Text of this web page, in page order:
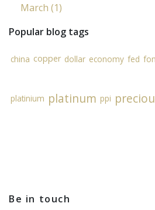
March (1)
Popular blog tags
china copper dollar economy fed
platinium platinum ppi
Be in touch